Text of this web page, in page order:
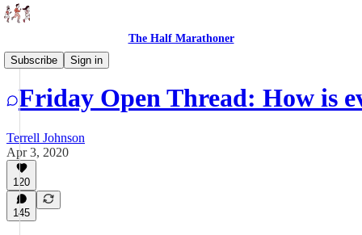
The Half Marathoner
Subscribe
Sign in
Threads
Friday Open Thread: How is
Terrell Johnson
Apr 3, 2020
120
145